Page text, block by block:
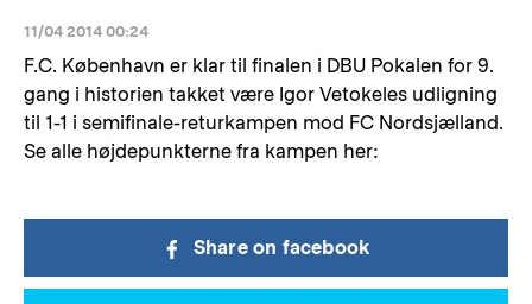
11/04 2014 00:24
F.C. København er klar til finalen i DBU Pokalen for 9.
gang i historien takket være Igor Vetokeles udligning
til 1-1 i semifinale-returkampen mod FC Nordsjælland.
Se alle højdepunkterne fra kampen her:
Share on facebook